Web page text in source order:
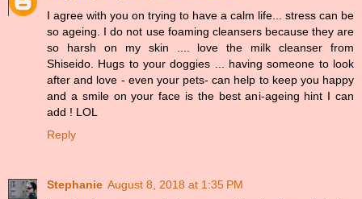
I agree with you on trying to have a calm life... stress can be
so ageing. I do not use foaming cleansers because they are
so harsh on my skin .... love the milk cleanser from
Shiseido. Hugs to your doggies ... having someone to look
after and love - even your pets- can help to keep you happy
and a smile on your face is the best ani-ageing hint I can
add ! LOL
Reply
Stephanie August 8, 2018 at 1:35 PM